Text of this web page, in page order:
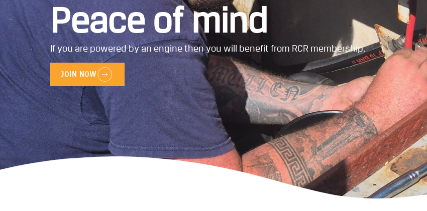
Peace of mind
If you are powered by an engine then you will benefit from RCR membership.
JOIN NOW